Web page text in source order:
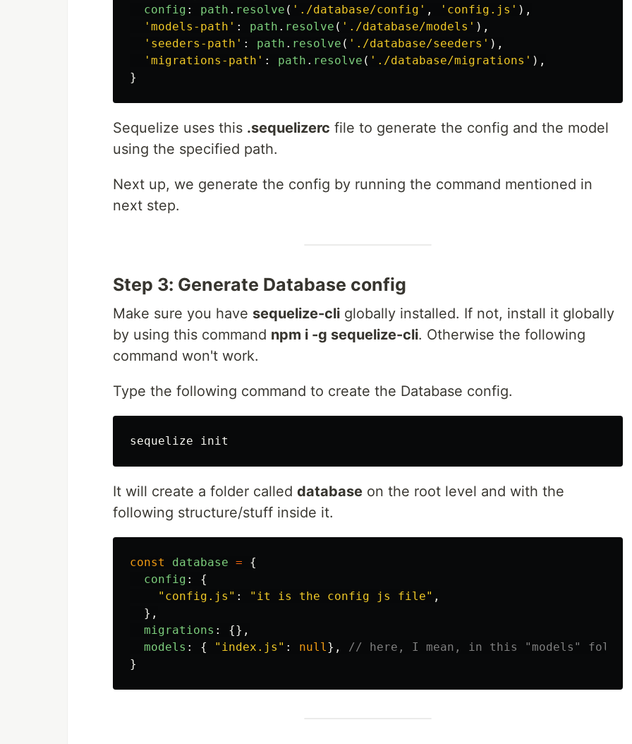
config : path . resolve ( ' ./database/config ' , ' config.js ' ),
' models-path ' : path . resolve ( ' ./database/models ' ),
' seeders-path ' : path . resolve ( ' ./database/seeders ' ),
' migrations-path ' : path . resolve ( ' ./database/migrations ' ),
}
Sequelize uses this .sequelizerc file to generate the config and the model
using the specified path.
Next up, we generate the config by running the command mentioned in
next step.
Step 3: Generate Database config
Make sure you have sequelize-cli globally installed. If not, install it globally
by using this command npm i -g sequelize-cli. Otherwise the following
command won't work.
Type the following command to create the Database config.
It will create a folder called database on the root level and with the
following structure/stuff inside it.
const database =
{
config :
{
" config.js " : " it is the config js file" ,
},
migrations :
{},
models : { " index.js " : null },
// here, I mean, in this "models"
}